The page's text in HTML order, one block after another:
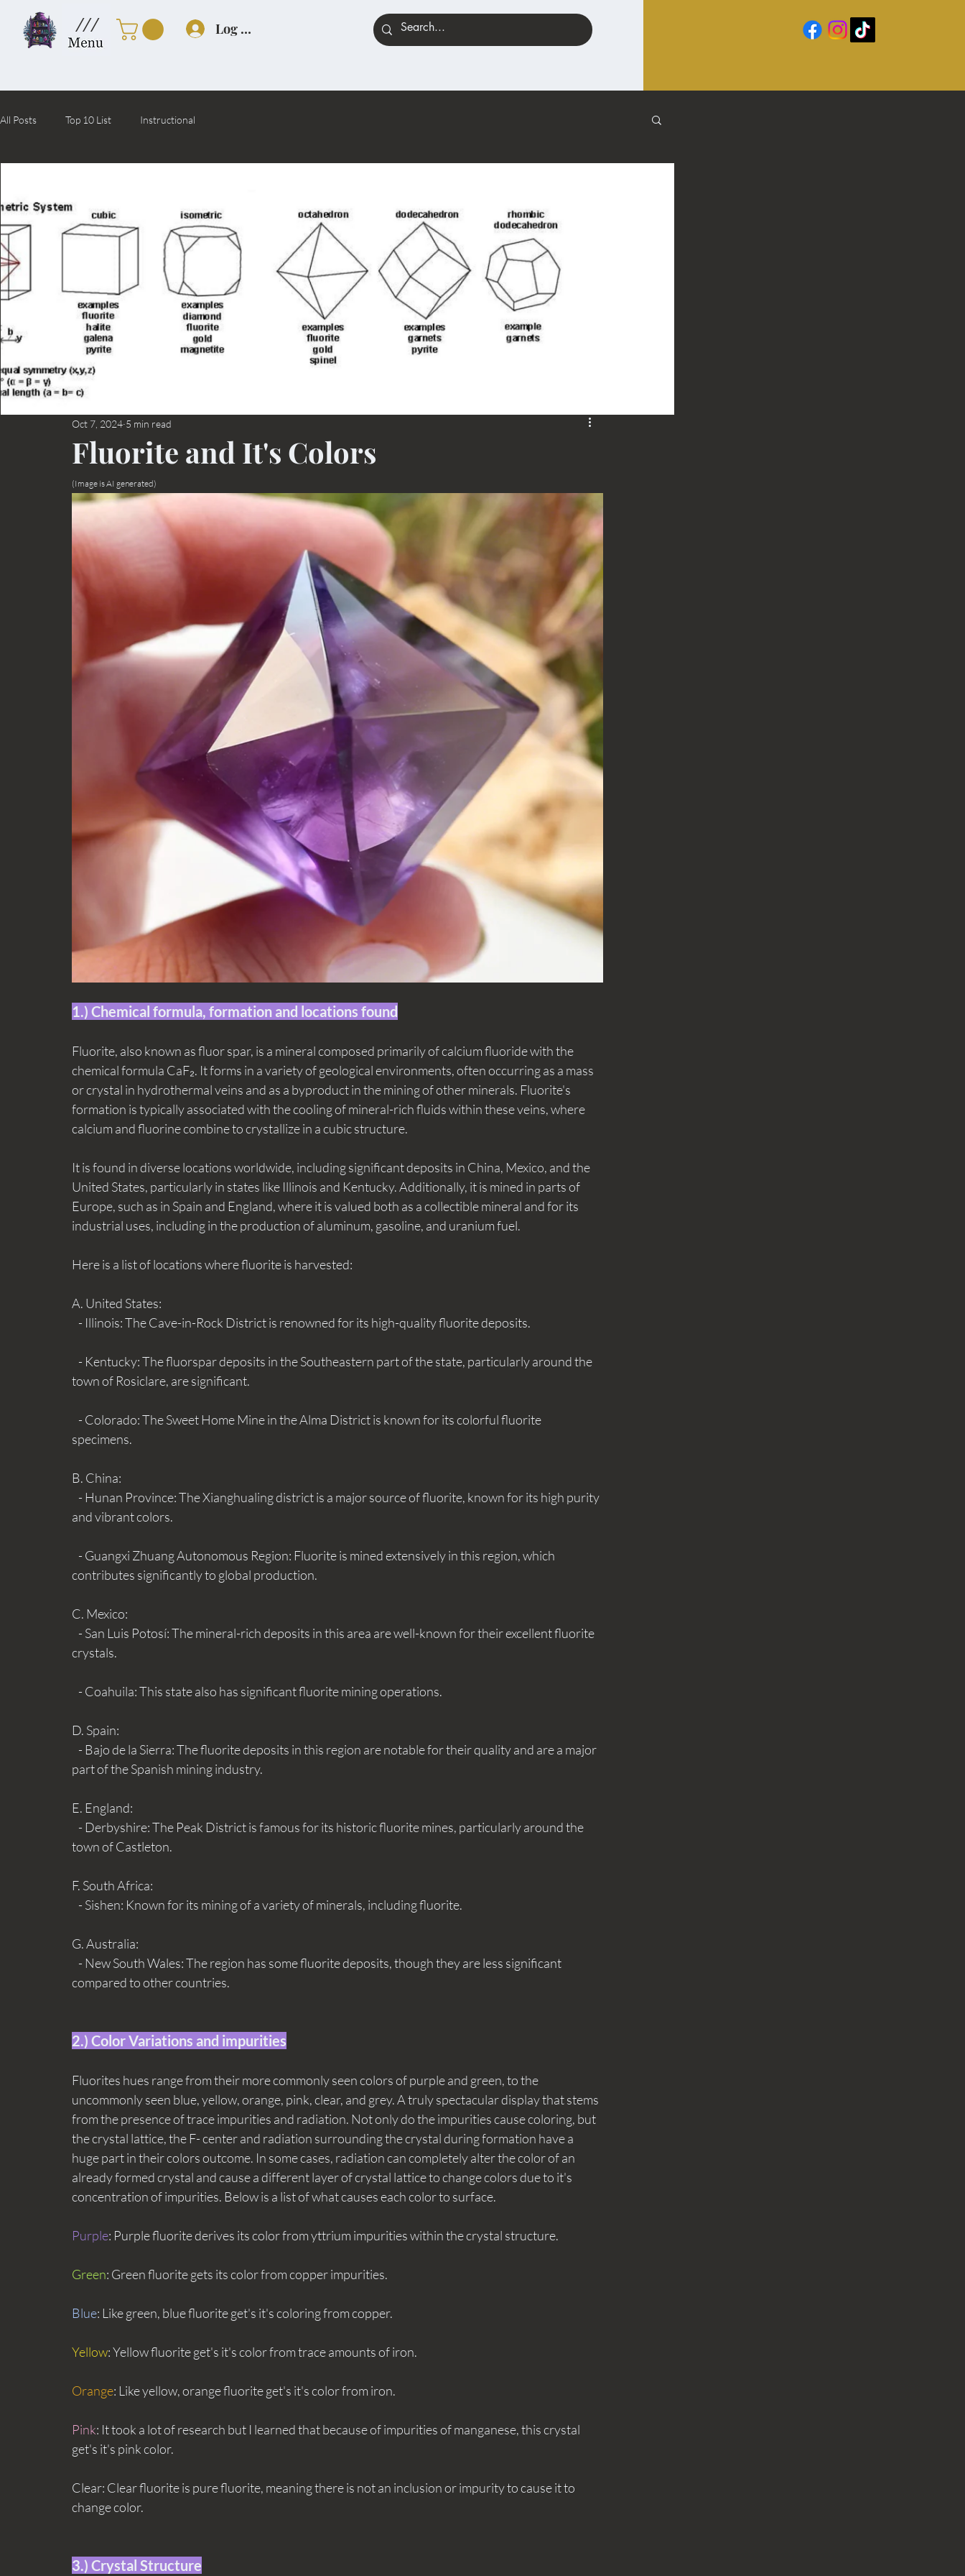
/// Log In
All Posts Top 10 List Instructional
Fluorite and It's Colors
Oct 7, 2024 5 min read
(Image is AI generated)
1.) Chemical formula, formation and locations found
Fluorite, also known as fluor spar, is a mineral composed primarily of calcium fluoride with the
chemical formula CaF₂. It forms in a variety of geological environments, often occurring as a mass
or crystal in hydrothermal veins and as a byproduct in the mining of other minerals. Fluorite's
formation is typically associated with the cooling of mineral-rich fluids within these veins, where
calcium and fluorine combine to crystallize in a cubic structure.
It is found in diverse locations worldwide, including significant deposits in China, Mexico, and the
United States, particularly in states like Illinois and Kentucky. Additionally, it is mined in parts of
Europe, such as in Spain and England, where it is valued both as a collectible mineral and for its
industrial uses, including in the production of aluminum, gasoline, and uranium fuel.
Here is a list of locations where fluorite is harvested:
A. United States:
   - Illinois: The Cave-in-Rock District is renowned for its high-quality fluorite deposits.
town of Rosiclare, are significant.
specimens.
B. China:
and vibrant colors.
contributes significantly to global production.
C. Mexico:
crystals.
   - Coahuila: This state also has significant fluorite mining operations.
D. Spain:
part of the Spanish mining industry.
E. England:
town of Castleton.
F. South Africa:
   - Sishen: Known for its mining of a variety of minerals, including fluorite.
G. Australia:
compared to other countries.
2.) Color Variations and impurities
Fluorites hues range from their more commonly seen colors of purple and green, to the
uncommonly seen blue, yellow, orange, pink, clear, and grey. A truly spectacular display that stems
from the presence of trace impurities and radiation. Not only do the impurities cause coloring, but
the crystal lattice, the F- center and radiation surrounding the crystal during formation have a
huge part in their colors outcome. In some cases, radiation can completely alter the color of an
already formed crystal and cause a different layer of crystal lattice to change colors due to it's
concentration of impurities. Below is a list of what causes each color to surface.
Purple: Purple fluorite derives its color from yttrium impurities within the crystal structure.
Green: Green fluorite gets its color from copper impurities.
Blue: Like green, blue fluorite get's it's coloring from copper.
Yellow: Yellow fluorite get's it's color from trace amounts of iron.
Orange: Like yellow, orange fluorite get's it's color from iron.
Pink: It took a lot of research but I learned that because of impurities of manganese, this crystal
get's it's pink color.
Clear: Clear fluorite is pure fluorite, meaning there is not an inclusion or impurity to cause it to
change color.
3.) Crystal Structure